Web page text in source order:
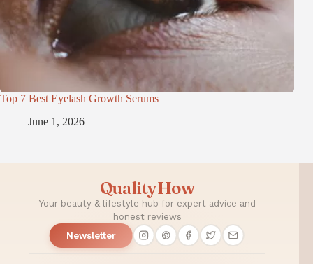
Top 7 Best Eyelash Growth Serums
June 1, 2026
QualityHow
Your beauty & lifestyle hub for expert advice and
honest reviews
Newsletter